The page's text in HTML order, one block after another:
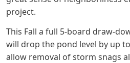
project.
This Fall a full 5-board draw-
will drop the pond level by up
allow removal of storm snags